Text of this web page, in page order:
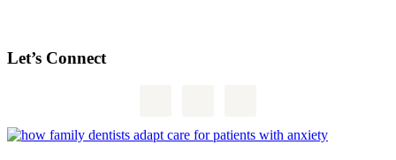
Let’s Connect